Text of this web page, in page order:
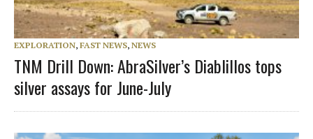
EXPLORATION, FAST NEWS, NEWS
TNM Drill Down: AbraSilver’s Diablillos tops
silver assays for June-July